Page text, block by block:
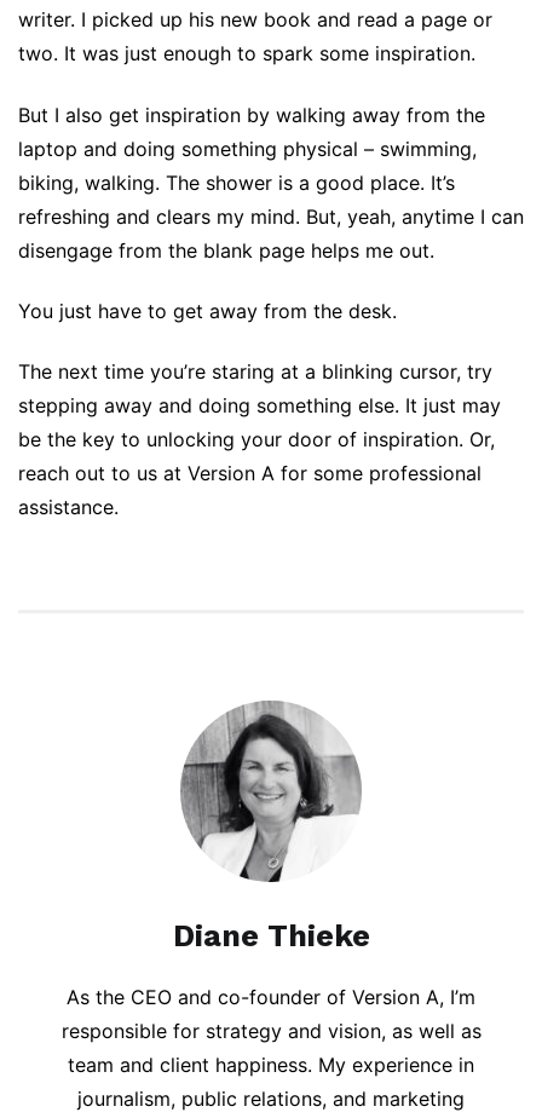
writer. I picked up his new book and read a page or
two. It was just enough to spark some inspiration.
But I also get inspiration by walking away from the
laptop and doing something physical – swimming,
biking, walking. The shower is a good place. It’s
refreshing and clears my mind. But, yeah, anytime I can
disengage from the blank page helps me out.
You just have to get away from the desk.
The next time you’re staring at a blinking cursor, try
stepping away and doing something else. It just may
be the key to unlocking your door of inspiration. Or,
reach out to us at Version A for some professional
assistance.
Diane Thieke
As the CEO and co-founder of Version A, I’m
responsible for strategy and vision, as well as
team and client happiness. My experience in
journalism, public relations, and marketing